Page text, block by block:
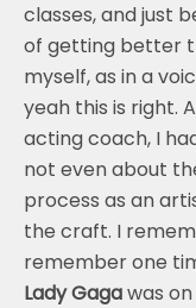
classes, and just
of getting better
myself, as in a
yeah this is right.
acting coach, I
not even about
process as an
the craft. I
remember one
Lady Gagawas